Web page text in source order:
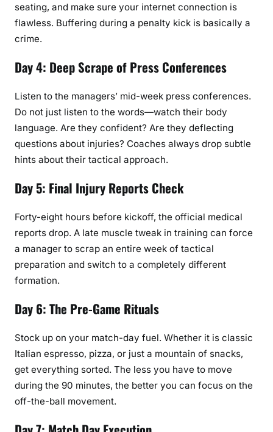
seating, and make sure your internet connection is
flawless. Buffering during a penalty kick is basically a
crime.
Day 4: Deep Scrape of Press Conferences
Listen to the managers’ mid-week press conferences.
Do not just listen to the words—watch their body
language. Are they confident? Are they deflecting
questions about injuries? Coaches always drop subtle
hints about their tactical approach.
Day 5: Final Injury Reports Check
Forty-eight hours before kickoff, the official medical
reports drop. A late muscle tweak in training can force
a manager to scrap an entire week of tactical
preparation and switch to a completely different
formation.
Day 6: The Pre-Game Rituals
Stock up on your match-day fuel. Whether it is classic
Italian espresso, pizza, or just a mountain of snacks,
get everything sorted. The less you have to move
during the 90 minutes, the better you can focus on the
off-the-ball movement.